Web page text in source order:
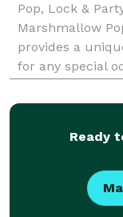
Pop, Lock &
Marshmallow
provides a
for any special
16? We provide
Ready